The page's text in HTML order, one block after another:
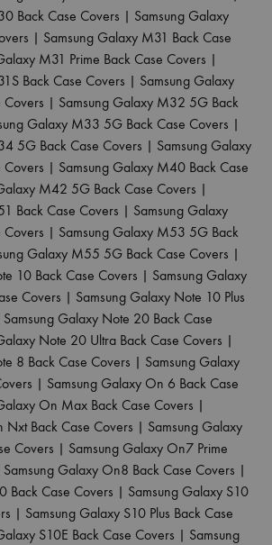
Back Case Covers | Samsung Galaxy
| Samsung Galaxy M31 Back Case
M31 Prime Back Case Covers |
Back Case Covers | Samsung Galaxy
| Samsung Galaxy M32 5G Back
Galaxy M33 5G Back Case Covers |
5G Back Case Covers | Samsung Galaxy
| Samsung Galaxy M40 Back Case
M42 5G Back Case Covers |
Back Case Covers | Samsung Galaxy
| Samsung Galaxy M53 5G Back
Galaxy M55 5G Back Case Covers |
10 Back Case Covers | Samsung Galaxy
Covers | Samsung Galaxy Note 10 Plus
Samsung Galaxy Note 20 Back Case
Note 20 Ultra Back Case Covers |
8 Back Case Covers | Samsung Galaxy
| Samsung Galaxy On 6 Back Case
On Max Back Case Covers |
Nxt Back Case Covers | Samsung Galaxy
Covers | Samsung Galaxy On7 Prime
Samsung Galaxy On8 Back Case Covers |
Back Case Covers | Samsung Galaxy S10
| Samsung Galaxy S10 Plus Back Case
S10E Back Case Covers | Samsung